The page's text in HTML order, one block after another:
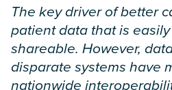
The key driver of better
patient data that is
shareable. However,
disparate systems have
nationwide